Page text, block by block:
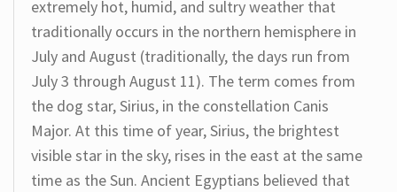
extremely hot, humid, and sultry weather that
traditionally occurs in the northern hemisphere in
July and August (traditionally, the days run from
July 3 through August 11). The term comes from
the dog star, Sirius, in the constellation Canis
Major. At this time of year, Sirius, the brightest
visible star in the sky, rises in the east at the same
time as the Sun. Ancient Egyptians believed that